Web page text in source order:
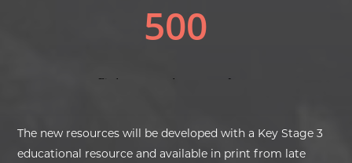
The new resources will be developed with a Key Stage 3
educational resource and available in print from late